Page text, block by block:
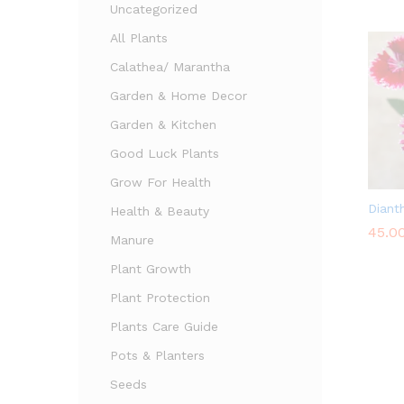
Uncategorized
All Plants
Calathea/ Marantha
Garden & Home Decor
Garden & Kitchen
Good Luck Plants
Grow For Health
Health & Beauty
Manure
Plant Growth
Plant Protection
Plants Care Guide
Pots & Planters
Seeds